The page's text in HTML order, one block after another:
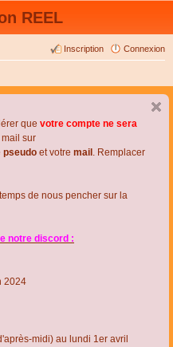
REEL
Connexion
Inscription
que votre compte ne sera
sur
pseudo et votre mail . Remplacer
de nous pencher sur la
notre discord :
2024
midi) au lundi 1er avril